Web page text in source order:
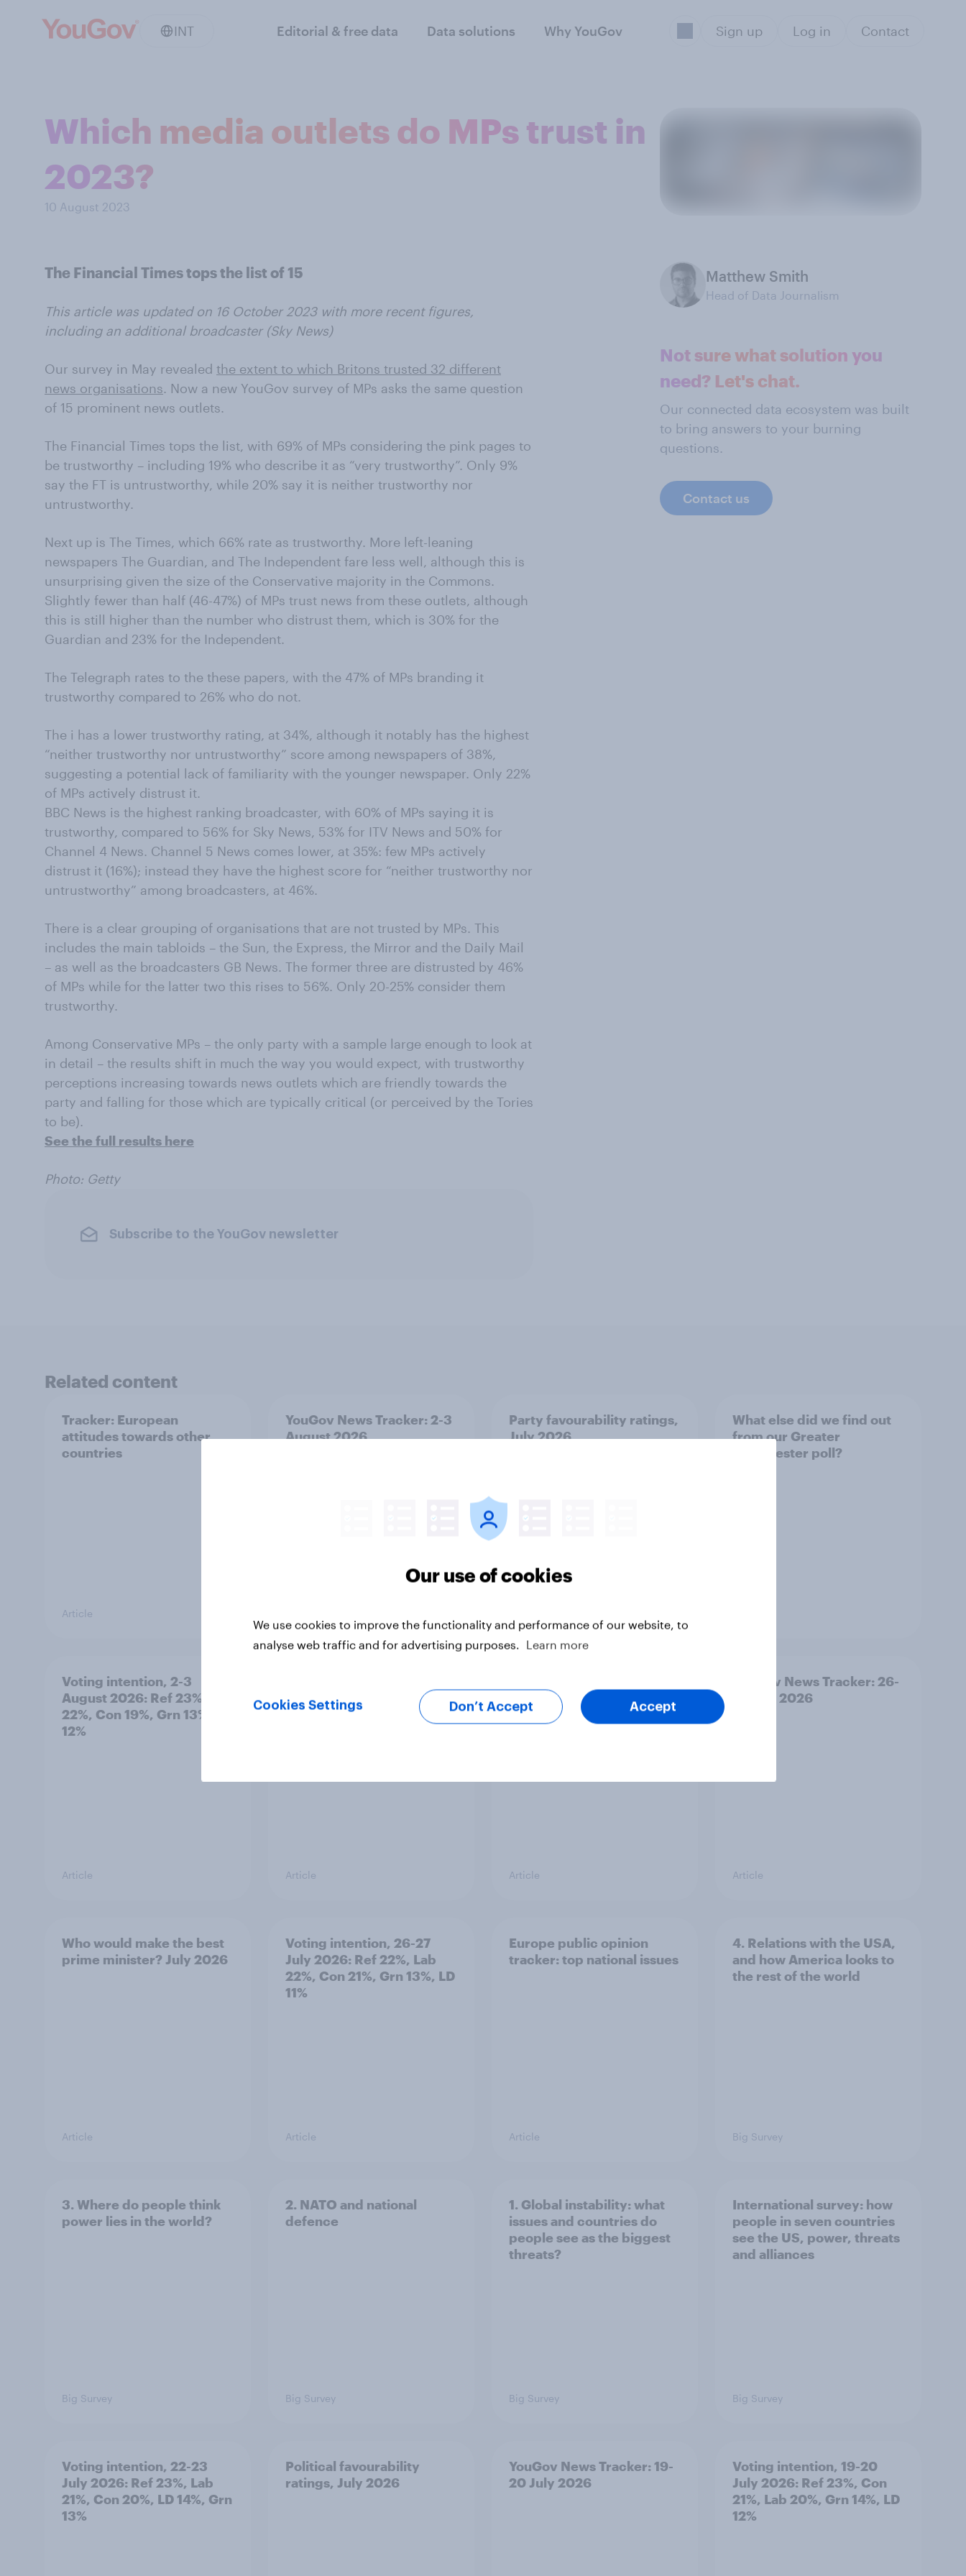
INT Editorial & free data Data solutions Why YouGov Sign up Log in Contact
Which media outlets do MPs trust in
2023?
10 August 2023
The Financial Times tops the list of 15
This article was updated on 16 October 2023 with more recent figures,
including an additional broadcaster (Sky News)
Our survey in May revealed the extent to which Britons trusted 32 different
news organisations. Now a new YouGov survey of MPs asks the same question
of 15 prominent news outlets.
The Financial Times tops the list, with 69% of MPs considering the pink pages to
be trustworthy – including 19% who describe it as “very trustworthy”. Only 9%
say the FT is untrustworthy, while 20% say it is neither trustworthy nor
untrustworthy.
Next up is The Times, which 66% rate as trustworthy. More left-leaning
newspapers The Guardian, and The Independent fare less well, although this is
unsurprising given the size of the Conservative majority in the Commons.
Slightly fewer than half (46-47%) of MPs trust news from these outlets, although
this is still higher than the number who distrust them, which is 30% for the
Guardian and 23% for the Independent.
The Telegraph rates to the these papers, with the 47% of MPs branding it
trustworthy compared to 26% who do not.
The i has a lower trustworthy rating, at 34%, although it notably has the highest
“neither trustworthy nor untrustworthy” score among newspapers of 38%,
suggesting a potential lack of familiarity with the younger newspaper. Only 22%
of MPs actively distrust it.
BBC News is the highest ranking broadcaster, with 60% of MPs saying it is
trustworthy, compared to 56% for Sky News, 53% for ITV News and 50% for
Channel 4 News. Channel 5 News comes lower, at 35%: few MPs actively
distrust it (16%); instead they have the highest score for “neither trustworthy nor
untrustworthy” among broadcasters, at 46%.
There is a clear grouping of organisations that are not trusted by MPs. This
includes the main tabloids – the Sun, the Express, the Mirror and the Daily Mail
– as well as the broadcasters GB News. The former three are distrusted by 46%
of MPs while for the latter two this rises to 56%. Only 20-25% consider them
trustworthy.
Among Conservative MPs – the only party with a sample large enough to look at
in detail – the results shift in much the way you would expect, with trustworthy
perceptions increasing towards news outlets which are friendly towards the
party and falling for those which are typically critical (or perceived by the Tories
to be).
See the full results here
Photo: Getty
Subscribe to the YouGov newsletter
Matthew Smith
Head of Data Journalism
Not sure what solution you
need? Let's chat.
Our connected data ecosystem was built
to bring answers to your burning
questions.
Contact us
Related content
Tracker: European
attitudes towards other
countries
Article
YouGov News Tracker: 2-3
August 2026
Party favourability ratings,
July 2026
What else did we find out
from our Greater
Manchester poll?
Voting intention, 2-3
August 2026: Ref 23%, Lab
22%, Con 19%, Grn 13%, LD
12%
Article
people and ethnic
minorities disagree over
Article
trackers, July 2026
Article
YouGov News Tracker: 26-
27 July 2026
Article
Who would make the best
prime minister? July 2026
Article
Voting intention, 26-27
July 2026: Ref 22%, Lab
22%, Con 21%, Grn 13%, LD
11%
Article
Europe public opinion
tracker: top national issues
Article
4. Relations with the USA,
and how America looks to
the rest of the world
Big Survey
3. Where do people think
power lies in the world?
Big Survey
2. NATO and national
defence
Big Survey
1. Global instability: what
issues and countries do
people see as the biggest
threats?
Big Survey
International survey: how
people in seven countries
see the US, power, threats
and alliances
Big Survey
Voting intention, 22-23
July 2026: Ref 23%, Lab
21%, Con 20%, LD 14%, Grn
13%
Political favourability
ratings, July 2026
YouGov News Tracker: 19-
20 July 2026
Voting intention, 19-20
July 2026: Ref 23%, Con
21%, Lab 20%, Grn 14%, LD
12%
Our use of cookies
We use cookies to improve the functionality and performance of our website, to
analyse web traffic and for advertising purposes.
Learn more
Cookies Settings Don’t Accept Accept